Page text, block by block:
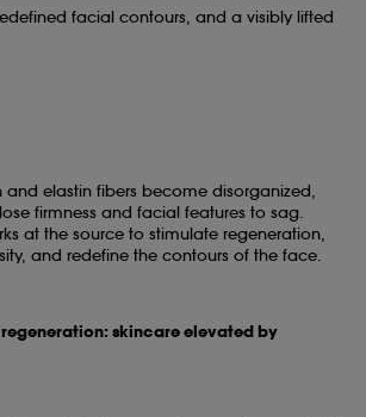
facial contours, and a visibly lifted
elastin fibers become disorganized,
firmness and facial features to sag.
at the source to stimulate regeneration,
and redefine the contours of the face.
regeneration: skincare elevated by